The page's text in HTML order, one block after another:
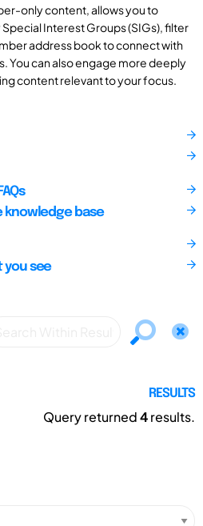
only content, allows you to
Interest Groups (SIGs), filter
address book to connect with
You can also engage more deeply
content relevant to your focus.
knowledge base
you see
RESULTS
Query returned4results.